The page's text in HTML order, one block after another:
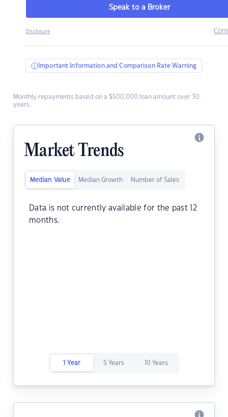
Speak to a Broker
Disclosure
Important Information and Comparison Rate Warning
Monthly repayments based on a $500,000 loan amount over 30
years.
Market Trends
Median Value Median Growth Number of Sales
Data is not currently available for the past 12
months.
1 Year 5 Years 10 Years